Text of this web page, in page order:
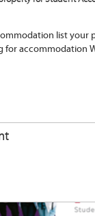
list your
for accommodation